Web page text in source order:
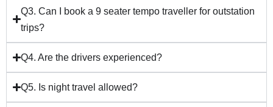
Q3. Can I book a 9 seater tempo traveller for outstation
trips?
Q4. Are the drivers experienced?
Q5. Is night travel allowed?